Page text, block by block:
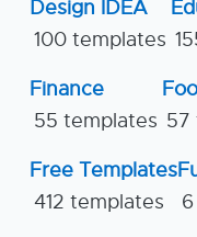
Design IDEA
100 templates
Finance
55 templates 57
Free Templates
412 templates